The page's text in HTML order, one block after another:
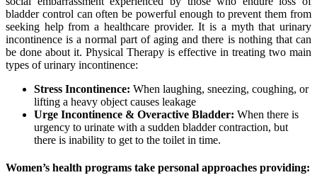
bladder control can often be powerful enough to prevent them from
seeking help from a healthcare provider. It is a myth that urinary
incontinence is a normal part of aging and there is nothing that can
be done about it. Physical Therapy is effective in treating two main
types of urinary incontinence:
Stress Incontinence: When laughing, sneezing, coughing, or
lifting a heavy object causes leakage
Urge Incontinence & Overactive Bladder: When there is
urgency to urinate with a sudden bladder contraction, but
there is inability to get to the toilet in time.
Women’s health programs take personal approaches providing: